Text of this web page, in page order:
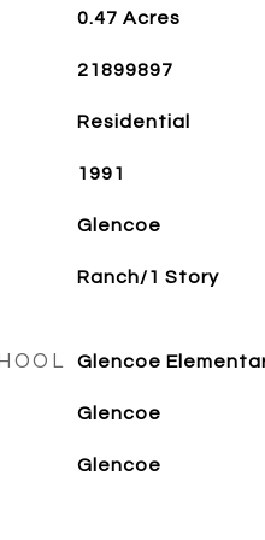
0.47 Acres
21899897
Residential
1991
Glencoe
Ranch/1 Story
Glencoe
Glencoe
Glencoe